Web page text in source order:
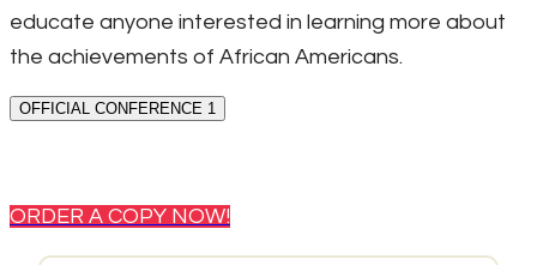
educate anyone interested in learning more about
the achievements of African Americans.
OFFICIAL CONFERENCE 1
ORDER A COPY NOW!